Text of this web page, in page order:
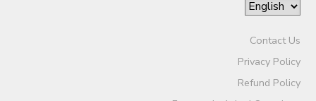
Contact Us
Privacy Policy
Refund Policy